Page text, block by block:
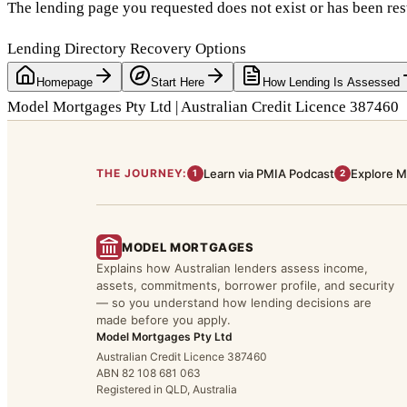
The lending page you requested does not exist or has been
Lending Directory Recovery Options
Homepage Start Here How Lending Is Assessed
Model Mortgages Pty Ltd | Australian Credit Licence 387460
THE JOURNEY: 1 Learn via PMIA Podcast 2 Explore
MODEL MORTGAGES
Explains how Australian lenders assess income,
assets, commitments, borrower profile, and security
— so you understand how lending decisions are
made before you apply.
Model Mortgages Pty Ltd
Australian Credit Licence 387460
ABN 82 108 681 063
Registered in QLD, Australia